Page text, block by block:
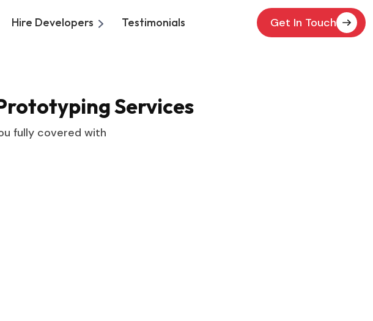
Hire Developers Testimonials Get In Touch
Services
fully covered with